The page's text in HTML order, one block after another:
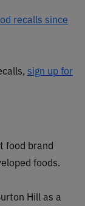
recalls since
sign up for
food brand
foods.
Hill as a